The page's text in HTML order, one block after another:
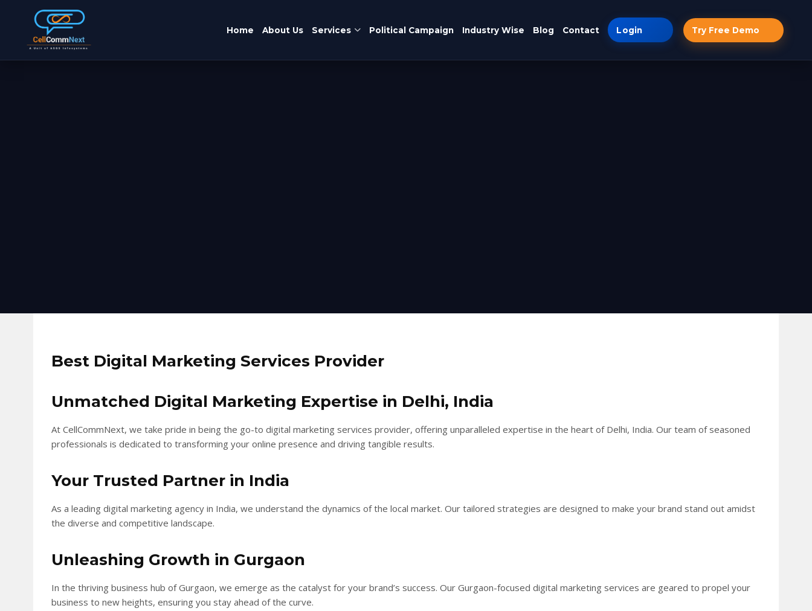
Home About Us Services Political Campaign Industry Wise Blog Contact Login Try Free Demo
Best Digital Marketing Services Provider
Unmatched Digital Marketing Expertise in Delhi, India
At CellCommNext, we take pride in being the go-to digital marketing services provider, offering unparalleled expertise in the heart of Delhi, India. Our team of seasoned
professionals is dedicated to transforming your online presence and driving tangible results.
Your Trusted Partner in India
As a leading digital marketing agency in India, we understand the dynamics of the local market. Our tailored strategies are designed to make your brand stand out amidst
the diverse and competitive landscape.
Unleashing Growth in Gurgaon
In the thriving business hub of Gurgaon, we emerge as the catalyst for your brand’s success. Our Gurgaon-focused digital marketing services are geared to propel your
business to new heights, ensuring you stay ahead of the curve.